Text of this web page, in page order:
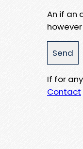
An if an
If for
Contact